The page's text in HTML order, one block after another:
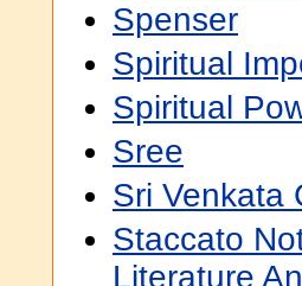
Spenser
Spiritual
Spiritual
Sree
Sri Venkata
Staccato
Literature